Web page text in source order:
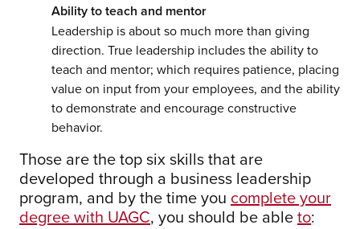
Ability to teach and mentor
Leadership is about so much more than giving
direction. True leadership includes the ability to
teach and mentor; which requires patience, placing
value on input from your employees, and the ability
to demonstrate and encourage constructive
behavior.
Those are the top six skills that are
developed through a business leadership
program, and by the time you complete your
degree with UAGC, you should be ableto: